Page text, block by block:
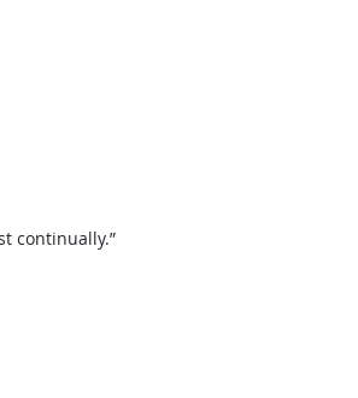
continually.”